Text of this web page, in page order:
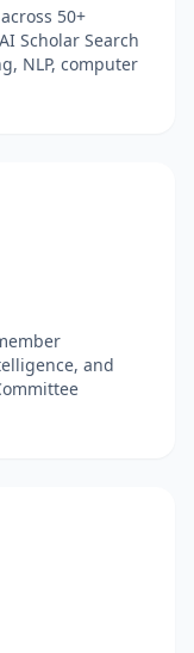
50+
Scholar Search
NLP, computer
and